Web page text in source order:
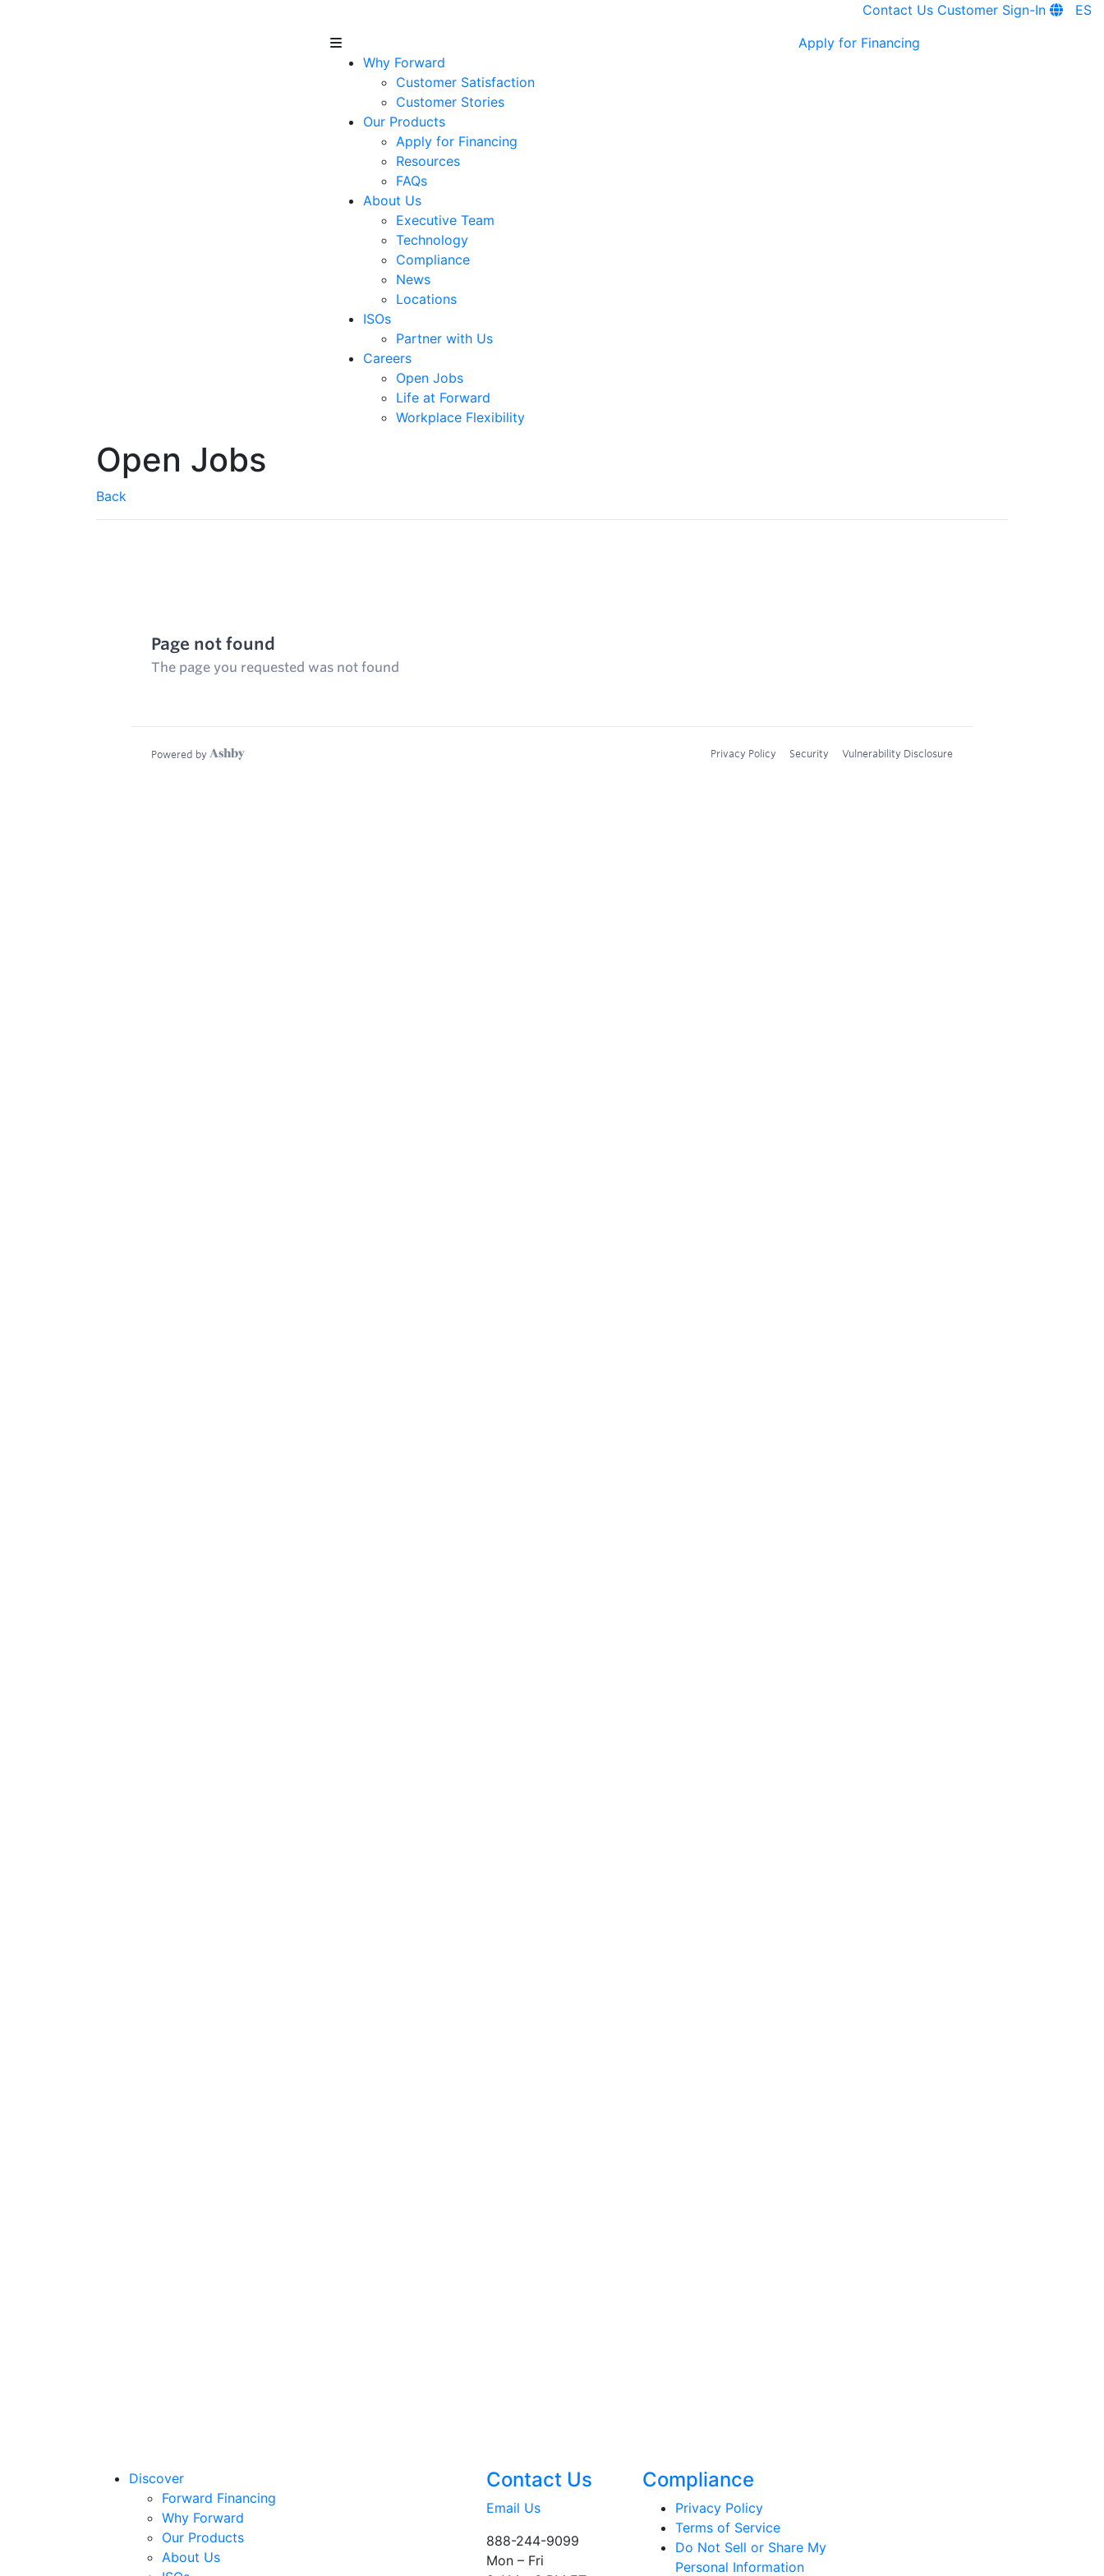
Contact Us Customer Sign-In ES
Why Forward
Customer Satisfaction
Customer Stories
Our Products
Apply for Financing
Resources
FAQs
About Us
Executive Team
Technology
Compliance
News
Locations
ISOs
Partner with Us
Careers
Open Jobs
Life at Forward
Workplace Flexibility
Apply for Financing
Open Jobs
Back
Discover
Forward Financing
Why Forward
Our Products
About Us
Contact Us
Email Us
888-244-9099
Mon – Fri
Compliance
Privacy Policy
Terms of Service
Do Not Sell or Share My
Personal Information